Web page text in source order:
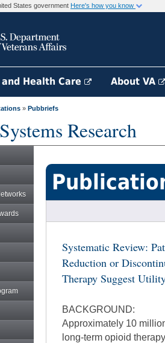
States government Here's how you know
Health Care About VA
» Pubbriefs
Research
Systematic Review:
Reduction or
Therapy Suggest
BACKGROUND:
Approximately 10
long-term opioid